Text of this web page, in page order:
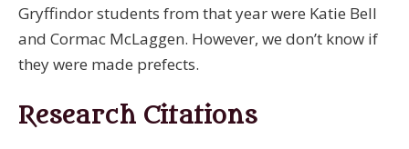
Gryffindor students from that year were Katie Bell
and Cormac McLaggen. However, we don’t know if
they were made prefects.
Research Citations